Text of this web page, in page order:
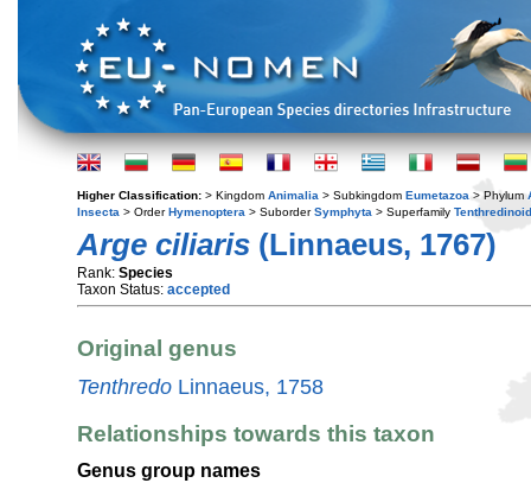
Higher Classification: > Kingdom Animalia > Subkingdom Eumetazoa > Phylum
Insecta > OrderHymenoptera > SuborderSymphyta > Superfamily
Arge ciliaris (Linnaeus, 1767)
Rank: Species
Taxon Status: accepted
Original genus
Tenthredo Linnaeus, 1758
Relationships towards this taxon
Genus group names